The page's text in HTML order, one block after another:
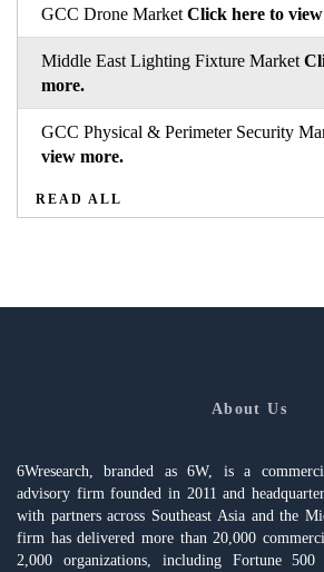
GCC Drone Market Click here to
Middle East Lighting Fixture Market
more.
GCC Physical & Perimeter Security
view more.
READ ALL
About Us
6Wresearch, branded as 6W, is a
advisory firm founded in 2011 and
with partners across Southeast Asia and the
firm has delivered more than 20,000
2,000 organizations, including Fortune 500